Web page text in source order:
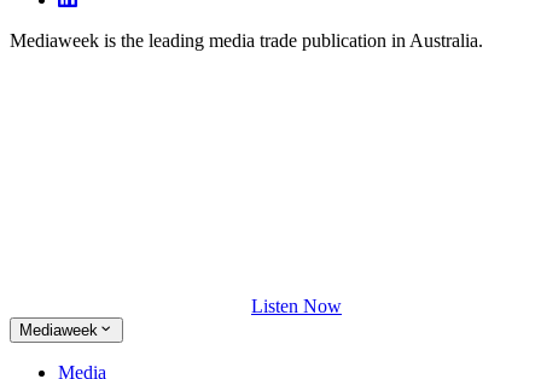
Mediaweek is the leading media trade publication in Australia.
Listen Now
Mediaweek
Media